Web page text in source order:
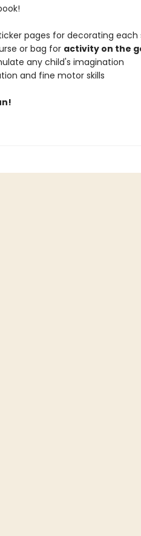
pages for decorating each
or bag for activity on the
any child's imagination
and fine motor skills